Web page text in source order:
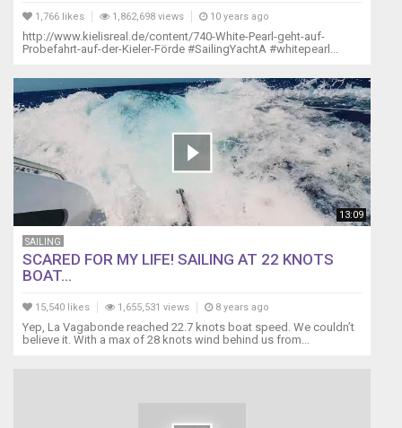
1,766 likes 1,862,698 views 10 years ago
http://www.kielisreal.de/content/740-White-Pearl-geht-auf-
Probefahrt-auf-der-Kieler-Förde #SailingYachtA #whitepearl...
13:09
SAILING
SCARED FOR MY LIFE! SAILING AT 22 KNOTS
BOAT...
15,540 likes 1,655,531 views 8 years ago
Yep, La Vagabonde reached 22.7 knots boat speed. We couldn’t
believe it. With a max of 28 knots wind behind us from...